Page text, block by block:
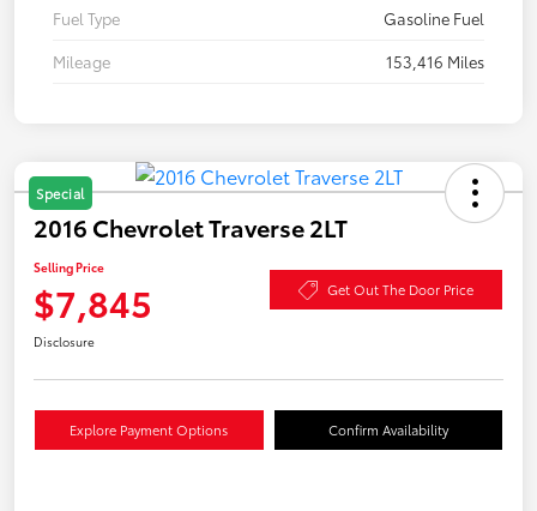
Fuel Type
Gasoline Fuel
Mileage
153,416 Miles
Special
2016 Chevrolet Traverse 2LT
Selling Price
$7,845 Get Out The Door Price
Disclosure
Explore Payment Options Confirm Availability